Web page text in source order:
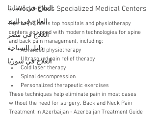
العلاج في اسبانيا
العلاج في الهند
العلاج في مصر
دليل السياحة
العلاج في سوريا
1. World-Class Specialized Medical Centers
Azerbaijan hosts top hospitals and physiotherapy
centers equipped with modern technologies for spine
and back pain management, including:
Advanced physiotherapy
Ultrasound pain relief therapy
Cold laser therapy
Spinal decompression
Personalized therapeutic exercises
These techniques help eliminate pain in most cases
without the need for surgery. Back and Neck Pain
Treatment in Azerbaijan - Azerbaijan Treatment Guide